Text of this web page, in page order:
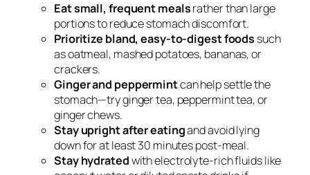
Eat small, frequent mealsrather than large
portions to reduce stomach discomfort.
Prioritize bland, easy-to-digest foods such
as oatmeal, mashed potatoes, bananas, or
crackers.
Ginger and peppermintcan help settle the
stomach—try ginger tea, peppermint tea, or
ginger chews.
Stay upright after eatingand avoid lying
down for at least 30 minutes post-meal.
Stay hydratedwith electrolyte-rich fluids like